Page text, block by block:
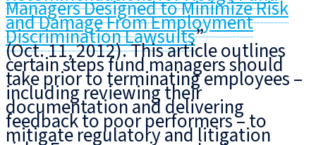
Managers Designed to Minimize Risk
and Damage From Employment
Discrimination Lawsuits”
(Oct. 11, 2012). This article outlines
certain steps fund managers should
take prior to terminating employees –
including reviewing their
documentation and delivering
feedback to poor performers – to
mitigate regulatory and litigation